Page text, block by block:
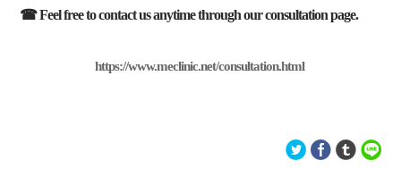
☎ Feel free to contact us anytime through our consultation page.
https://www.meclinic.net/consultation.html